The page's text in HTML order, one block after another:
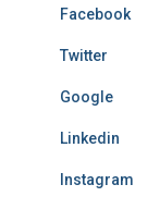
Facebook
Twitter
Google
Linkedin
Instagram